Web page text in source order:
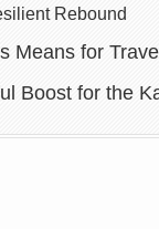
Rebound
Means for
Boost for the